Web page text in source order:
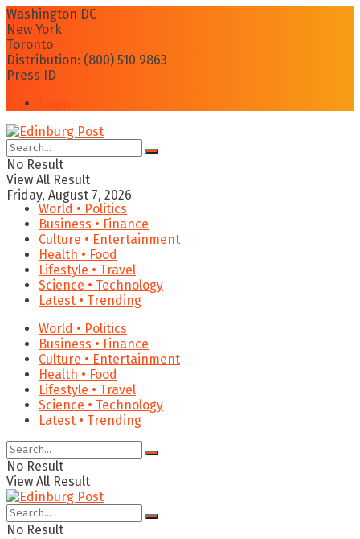
Washington DC
New York
Toronto
Distribution: (800) 510 9863
Press ID
No Result
View All Result
Friday, August 7, 2026
World • Politics
Business • Finance
Culture • Entertainment
Health • Food
Lifestyle • Travel
Science • Technology
Latest • Trending
World • Politics
Business • Finance
Culture • Entertainment
Health • Food
Lifestyle • Travel
Science • Technology
Latest • Trending
No Result
View All Result
No Result